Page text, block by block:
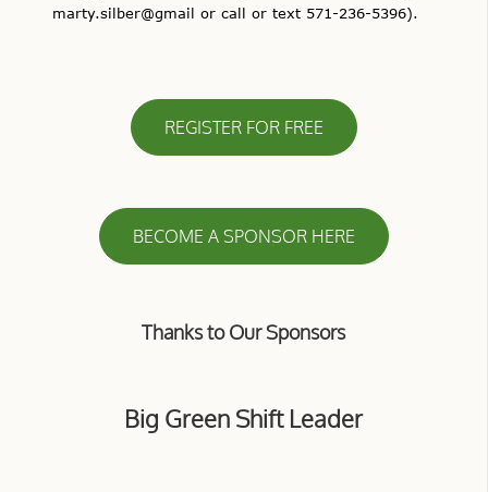
marty.silber@gmail or call or text 571-236-5396).
REGISTER FOR FREE
BECOME A SPONSOR HERE
Thanks to Our Sponsors
Big Green Shift Leader